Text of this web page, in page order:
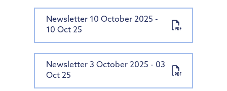
Newsletter 10 October 2025 -
10 Oct 25
Newsletter 3 October 2025 - 03
Oct 25